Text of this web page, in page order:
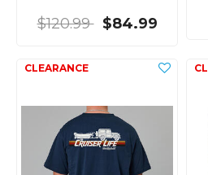
$120.99 $84.99